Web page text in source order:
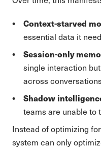
Context-starved
essential data it
Session-only
single interaction
across
Shadow
teams are unable to
Instead of optimizing
system can only